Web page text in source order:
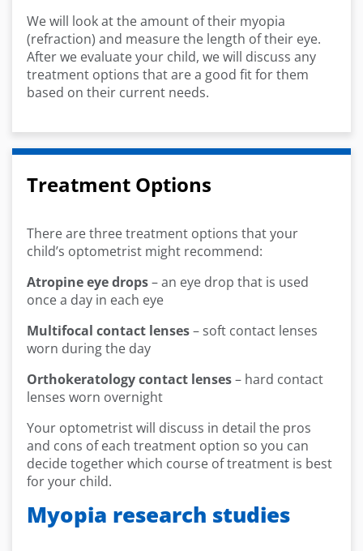
We will look at the amount of their myopia
(refraction) and measure the length of their eye.
After we evaluate your child, we will discuss any
treatment options that are a good fit for them
based on their current needs.
Treatment Options
There are three treatment options that your
child’s optometrist might recommend:
Atropine eye drops– an eye drop that is used
once a day in each eye
Multifocal contact lenses– soft contact lenses
worn during the day
Orthokeratology contact lenses– hard contact
lenses worn overnight
Your optometrist will discuss in detail the pros
and cons of each treatment option so you can
decide together which course of treatment is best
for your child.
Myopia research studies